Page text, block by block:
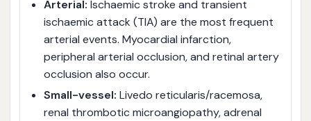
Arterial: Ischaemic stroke and transient
ischaemic attack (TIA) are the most frequent
arterial events. Myocardial infarction,
peripheral arterial occlusion, and retinal artery
occlusion also occur.
Small-vessel: Livedo reticularis/racemosa,
renal thrombotic microangiopathy, adrenal